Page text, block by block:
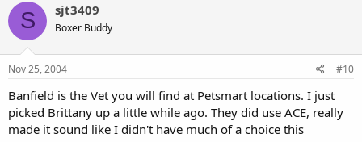
S sjt3409
Boxer Buddy
Nov 25, 2004 #10
Banfield is the Vet you will find at Petsmart locations. I just
picked Brittany up a little while ago. They did use ACE, really
made it sound like I didn't have much of a choice this